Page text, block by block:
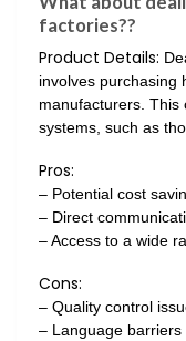
factories??
Product Details:
involves purchasing
manufacturers. This
systems, such as
Pros:
– Potential cost
– Direct
– Access to a wide
Cons:
– Quality control
– Language